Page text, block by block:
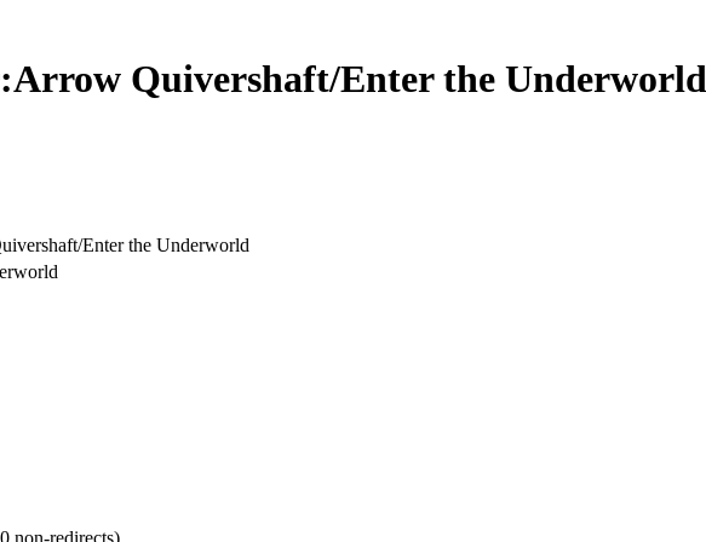
Quivershaft/Enter the
Enter the Underworld
non-redirects)